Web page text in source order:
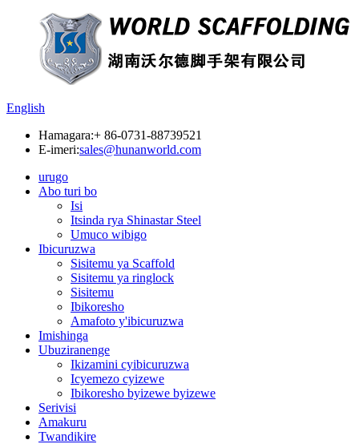
English
Hamagara:+ 86-0731-88739521
E-imeri:sales@hunanworld.com
urugo
Abo turi bo
Isi
Itsinda rya Shinastar Steel
Umuco wibigo
Ibicuruzwa
Sisitemu ya Scaffold
Sisitemu ya ringlock
Sisitemu
Ibikoresho
Amafoto y'ibicuruzwa
Imishinga
Ubuziranenge
Ikizamini cyibicuruzwa
Icyemezo cyizewe
Ibikoresho byizewe byizewe
Serivisi
Amakuru
Twandikire